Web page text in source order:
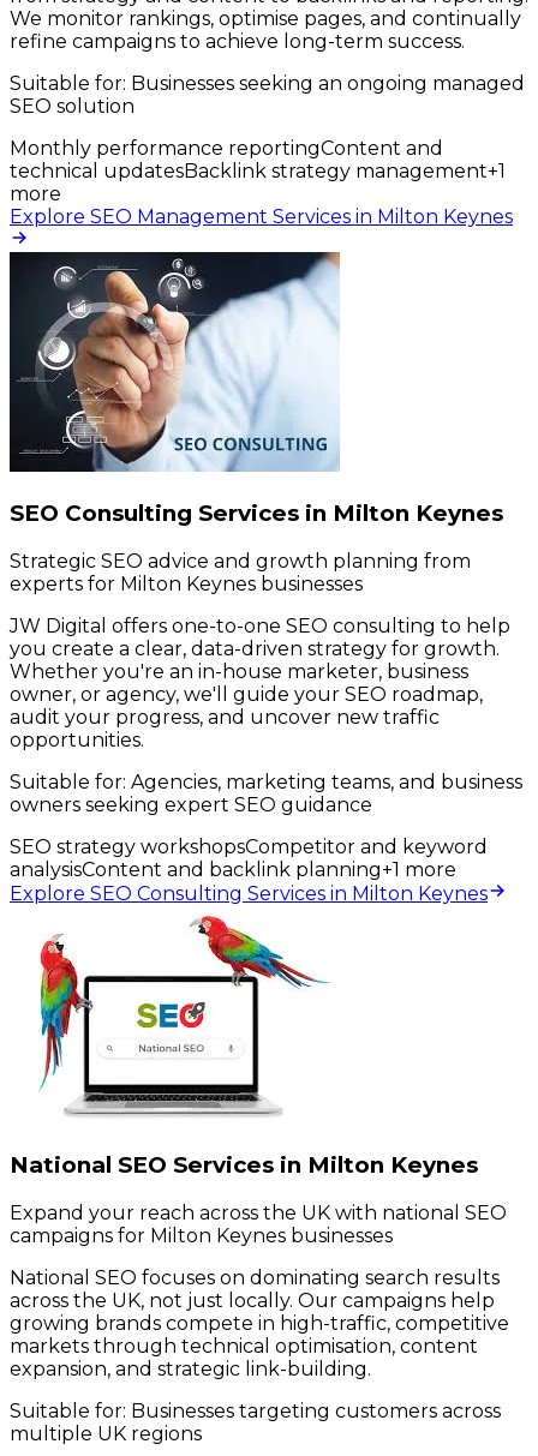
We monitor rankings, optimise pages, and continually
refine campaigns to achieve long-term success.
Suitable for: Businesses seeking an ongoing managed
SEO solution
Monthly performance reportingContent and
technical updatesBacklink strategy management+1
more
Explore SEO Management Services in Milton Keynes
SEO Consulting Services in Milton Keynes
Strategic SEO advice and growth planning from
experts for Milton Keynes businesses
JW Digital offers one-to-one SEO consulting to help
you create a clear, data-driven strategy for growth.
Whether you're an in-house marketer, business
owner, or agency, we'll guide your SEO roadmap,
audit your progress, and uncover new traffic
opportunities.
Suitable for: Agencies, marketing teams, and business
owners seeking expert SEO guidance
SEO strategy workshopsCompetitor and keyword
analysisContent and backlink planning+1 more
Explore SEO Consulting Services in Milton Keynes
National SEO Services in Milton Keynes
Expand your reach across the UK with national SEO
campaigns for Milton Keynes businesses
National SEO focuses on dominating search results
across the UK, not just locally. Our campaigns help
growing brands compete in high-traffic, competitive
markets through technical optimisation, content
expansion, and strategic link-building.
Suitable for: Businesses targeting customers across
multiple UK regions